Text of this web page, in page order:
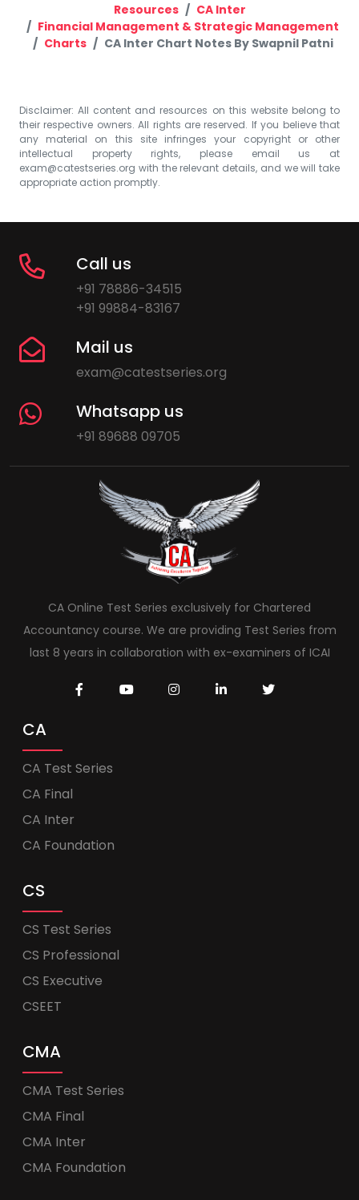
Resources
CA Inter
Financial Management & Strategic Management
Charts
CA Inter Chart Notes By Swapnil Patni
Disclaimer: All content and resources on this website belong to
their respective owners. All rights are reserved. If you believe that
any material on this site infringes your copyright or other
intellectual property rights, please email us at
exam@catestseries.org with the relevant details, and we will take
appropriate action promptly.
Call us
+91 78886-34515
+91 99884-83167
Mail us
exam@catestseries.org
Whatsapp us
+91 89688 09705
CA Online Test Series exclusively for Chartered
Accountancy course. We are providing Test Series from
last 8 years in collaboration with ex-examiners of ICAI
CA
CA Test Series
CA Final
CA Inter
CA Foundation
CS
CS Test Series
CS Professional
CS Executive
CSEET
CMA
CMA Test Series
CMA Final
CMA Inter
CMA Foundation